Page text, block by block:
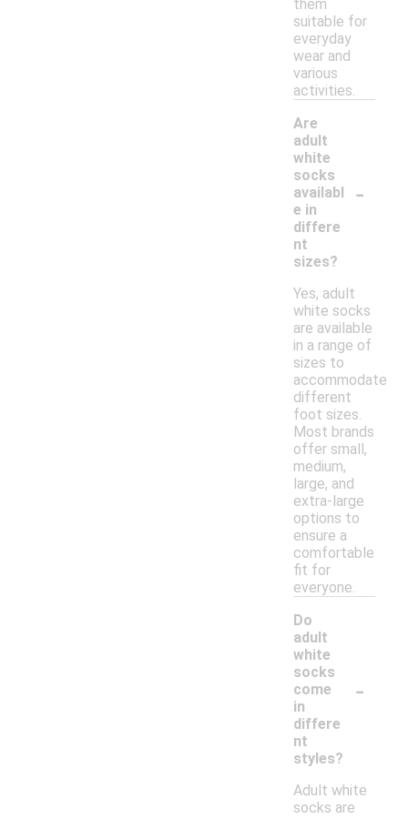
them
suitable for
everyday
wear and
various
activities.
Are
adult
white
socks
availabl
e in
differe
nt
sizes?
-
Yes, adult
white socks
are available
in a range of
sizes to
accommodate
different
foot sizes.
Most brands
offer small,
medium,
large, and
extra-large
options to
ensure a
comfortable
fit for
everyone.
Do
adult
white
socks
come
in
differe
nt
styles?
-
Adult white
socks are